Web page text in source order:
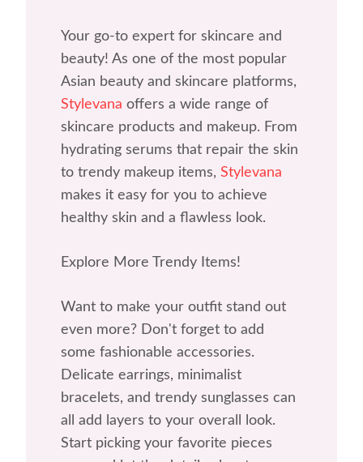
Your go-to expert for skincare and
beauty! As one of the most popular
Asian beauty and skincare platforms,
Stylevana offers a wide range of
skincare products and makeup. From
hydrating serums that repair the skin
to trendy makeup items, Stylevana
makes it easy for you to achieve
healthy skin and a flawless look.
Explore More Trendy Items!
Want to make your outfit stand out
even more? Don't forget to add
some fashionable accessories.
Delicate earrings, minimalist
bracelets, and trendy sunglasses can
all add layers to your overall look.
Start picking your favorite pieces